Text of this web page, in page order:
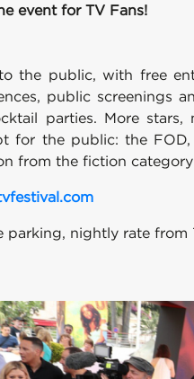
event for TV Fans!
the public, with free
public screenings
parties. More stars,
for the public: the
from the fiction
parking, nightly rate